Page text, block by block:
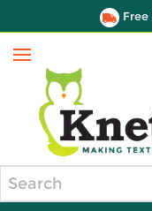
Free
Menu